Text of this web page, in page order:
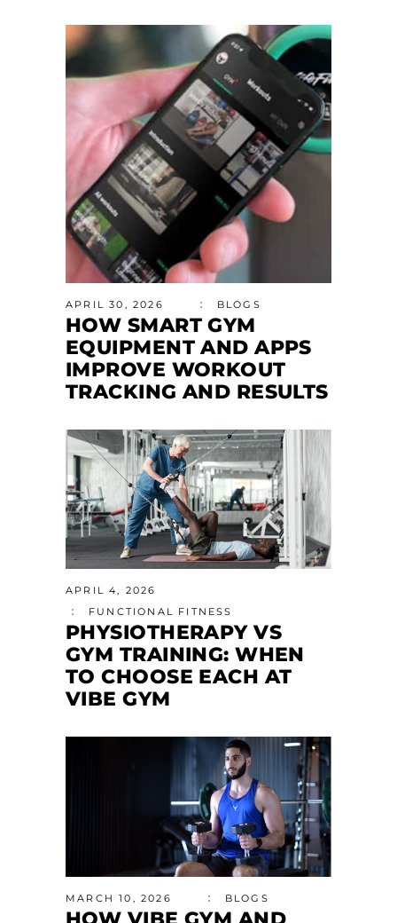
APRIL 30, 2026 BLOGS
HOW SMART GYM
EQUIPMENT AND APPS
IMPROVE WORKOUT
TRACKING AND RESULTS
APRIL 4, 2026
FUNCTIONAL FITNESS
PHYSIOTHERAPY VS
GYM TRAINING: WHEN
TO CHOOSE EACH AT
VIBE GYM
MARCH 10, 2026 BLOGS